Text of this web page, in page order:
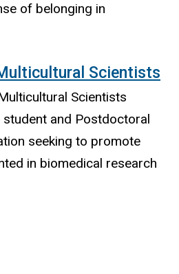
of belonging in
Scientists
Scientists
and Postdoctoral
seeking to promote
in biomedical research